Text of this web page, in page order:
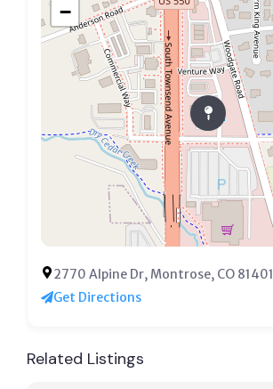
−
2770 Alpine Dr, Montrose, CO 81401
Get Directions
Related Listings